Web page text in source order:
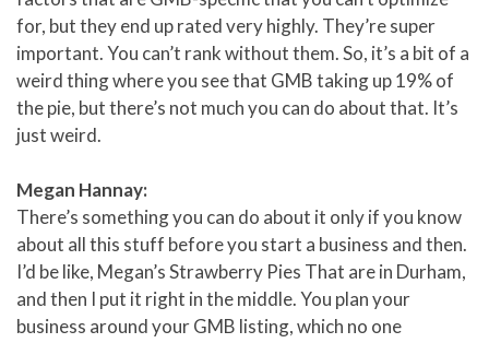
for, but they end up rated very highly. They’re super
important. You can’t rank without them. So, it’s a bit of a
weird thing where you see that GMB taking up 19% of
the pie, but there’s not much you can do about that. It’s
just weird.
Megan Hannay:
There’s something you can do about it only if you know
about all this stuff before you start a business and then.
I’d be like, Megan’s Strawberry Pies That are in Durham,
and then I put it right in the middle. You plan your
business around your GMB listing, which no one